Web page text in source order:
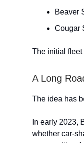
Beaver
Cougar
The initial fleet
A Long
The idea has
In early 2023,
whether car-